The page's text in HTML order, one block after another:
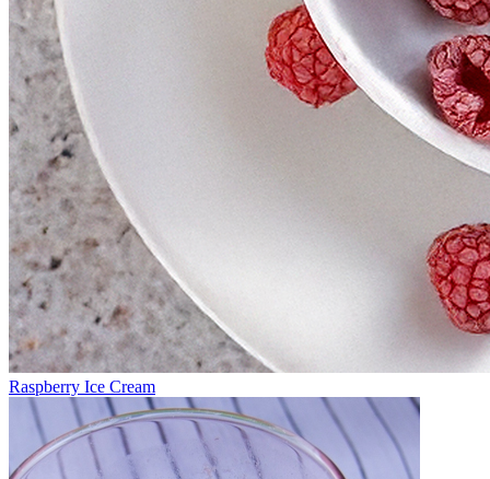
Raspberry Ice Cream